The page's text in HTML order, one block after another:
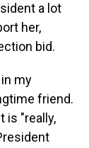
a lot
her,
bid.
my
friend.
is "really,